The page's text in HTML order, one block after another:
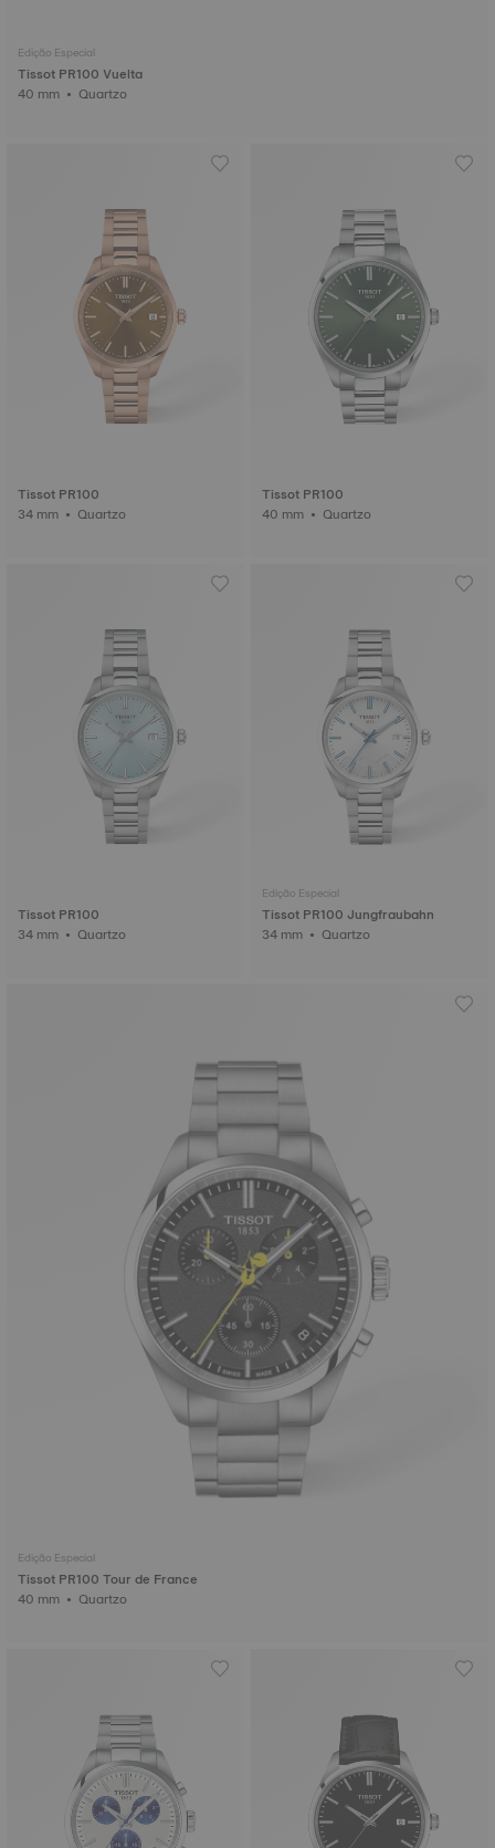
Edição Especial
Tissot PR100 Vuelta
40 mm • Quartzo
Tissot PR100
34 mm • Quartzo
Tissot PR100
40 mm • Quartzo
Tissot PR100
34 mm • Quartzo
Edição Especial
Tissot PR100 Jungfraubahn
34 mm • Quartzo
Edição Especial
Tissot PR100 Tour de France
40 mm • Quartzo